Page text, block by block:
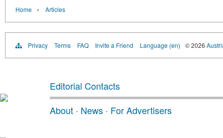
Home › Articles
Privacy Terms FAQ Invite a Friend Language (en) © 2026
Editorial Contacts
About · News · For Advertisers